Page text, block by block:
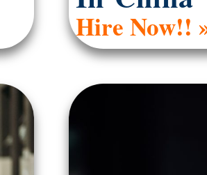
Hire Now!!